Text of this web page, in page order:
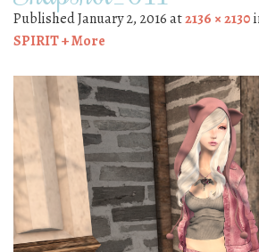
PublishedJanuary 2, 2016at2136 × 2130
SPIRIT + More